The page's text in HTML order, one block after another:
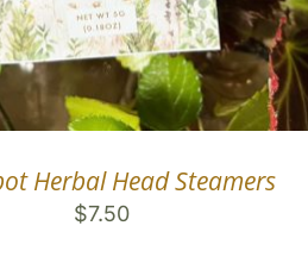
Herbal Head Steamers
$7.50